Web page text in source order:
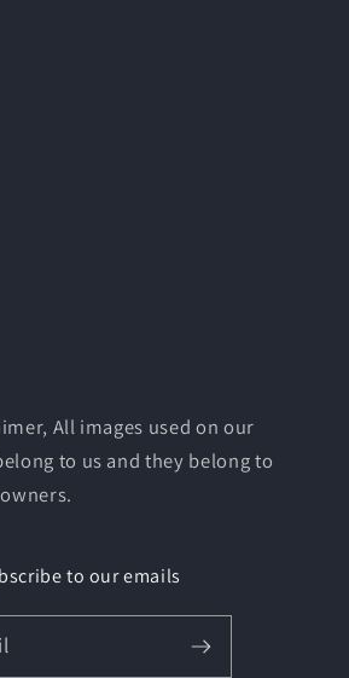
All images used on our
to us and they belong to
to our emails